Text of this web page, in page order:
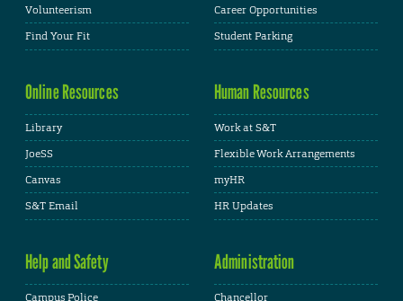
Volunteerism
Find Your Fit
Career Opportunities
Student Parking
Online Resources
Library
JoeSS
Canvas
S&T Email
Human Resources
Work at S&T
Flexible Work Arrangements
myHR
HR Updates
Help and Safety
Campus Police
Administration
Chancellor